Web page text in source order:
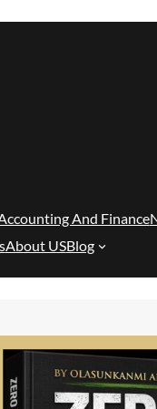
And Finance
About USBlog